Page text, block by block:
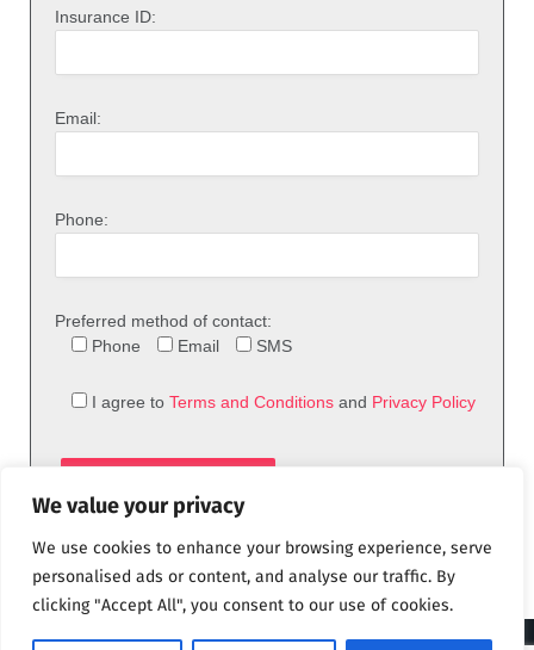
We value your privacy
We use cookies to enhance your browsing experience, serve
personalised ads or content, and analyse our traffic. By
clicking "Accept All", you consent to our use of cookies.
Insurance ID:
Email:
Phone:
Preferred method of contact:
Phone
Email SMS
I agree to Terms and Conditions and Privacy Policy